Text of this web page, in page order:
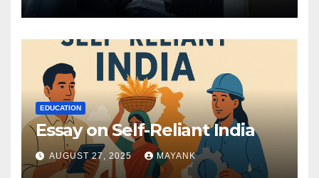
EDUCATION
Essay on Self-Reliant India
AUGUST 27, 2025 MAYANK